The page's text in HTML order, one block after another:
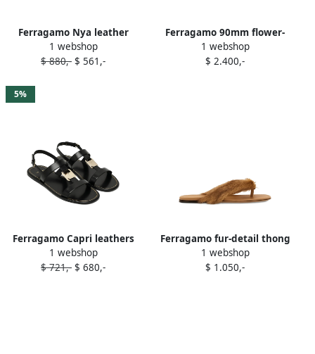
Ferragamo Nya leather
ankle-strap sandals White
1 webshop
$ 880,- $ 561,-
Ferragamo 90mm flower-
embellished leather sandals
Black
1 webshop
$ 2.400,-
5%
Ferragamo Capri leathers
sandals Black
1 webshop
$ 721,- $ 680,-
Ferragamo fur-detail thong
sandals Brown
1 webshop
$ 1.050,-